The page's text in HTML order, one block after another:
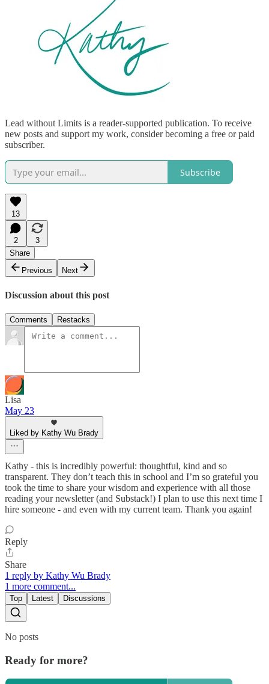
Lead without Limits is a reader-supported publication. To receive
new posts and support my work, consider becoming a free or paid
subscriber.
Subscribe
13
2
3
Share
Previous
Next
Discussion about this post
Comments Restacks
Lisa
May 23
Liked by Kathy Wu Brady
Kathy - this is incredibly powerful: thoughtful, kind and so
transparent. They don’t teach this in school and I’m so grateful you
took the time to share your wisdom and experience with all those
reading your newsletter (and Substack!) I plan to use this next time I
hire someone - and even with my current team. Thank you again!
Reply
Share
1 reply by Kathy Wu Brady
1 more comment...
Top Latest Discussions
No posts
Ready for more?